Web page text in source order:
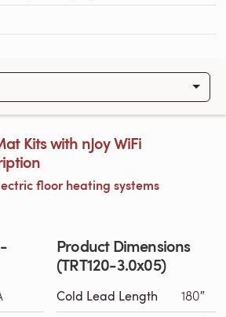
Kits with nJoy WiFi
floor heating systems
Product Dimensions
(TRT120-3.0x05)
Cold Lead Length 180″